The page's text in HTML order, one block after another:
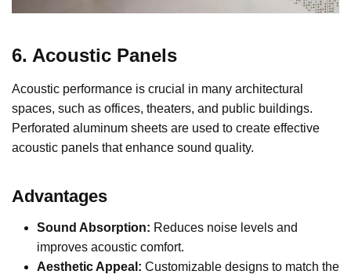
6. Acoustic Panels
Acoustic performance is crucial in many architectural
spaces, such as offices, theaters, and public buildings.
Perforated aluminum sheets are used to create effective
acoustic panels that enhance sound quality.
Advantages
Sound Absorption: Reduces noise levels and
improves acoustic comfort.
Aesthetic Appeal: Customizable designs to match the